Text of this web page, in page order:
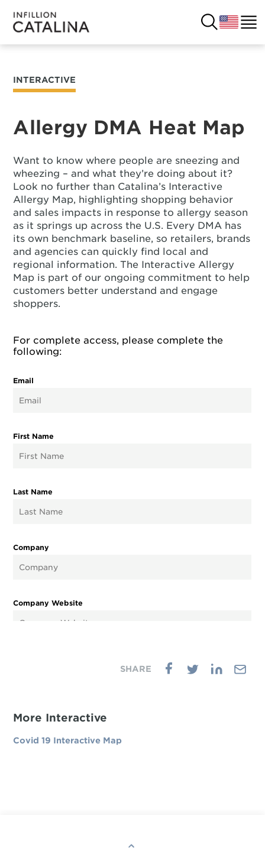
SOLUTIONS
CUSTOMERS
RESOURCES
CONTACT
COMPANY
USA
FRANCE
ITALY
UK
INTERACTIVE
Allergy DMA Heat Map
Want to know where people are sneezing and
wheezing – and what they’re doing about it?
Look no further than Catalina’s Interactive
Allergy Map, highlighting shopping behavior
and sales impacts in response to allergy season
as it springs up across the U.S. Every DMA has
its own benchmark baseline, so retailers, brands
and agencies can quickly find local and
regional information. The Interactive Allergy
Map is part of our ongoing commitment to help
customers better understand and engage
shoppers.
More Interactive
Covid 19 Interactive Map